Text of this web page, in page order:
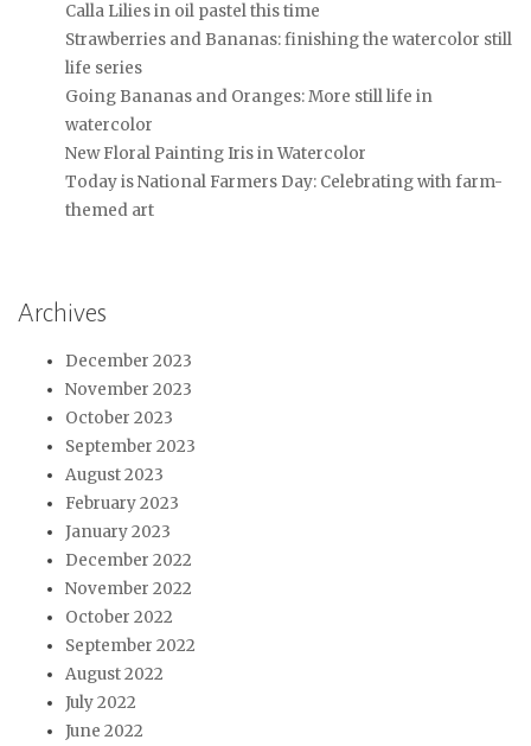
Calla Lilies in oil pastel this time
Strawberries and Bananas: finishing the watercolor still
life series
Going Bananas and Oranges: More still life in
watercolor
New Floral Painting Iris in Watercolor
Today is National Farmers Day: Celebrating with farm-
themed art
Archives
December 2023
November 2023
October 2023
September 2023
August 2023
February 2023
January 2023
December 2022
November 2022
October 2022
September 2022
August 2022
July 2022
June 2022